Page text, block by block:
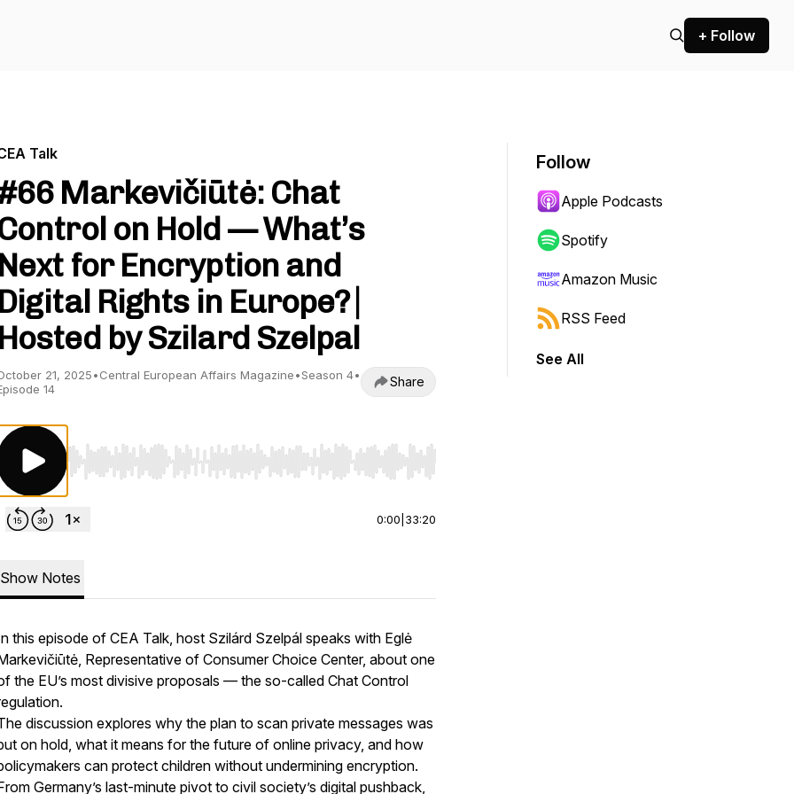
+ Follow
Talk
Markevičiūtė: Chat
on Hold — What’s
Next for Encryption and
Digital Rights in Europe? ⎸
Hosted by Szilard Szelpal
21, 2025•Central European Affairs Magazine•Season 4•
14
Share
Use Left/Right to seek, Home/End to jump to start or end. Hold shift to jump forward or backward.
0:00 33:20
Show Notes
this episode of CEA Talk, host Szilárd Szelpál speaks with Eglė
Representative of Consumer Choice Center, about one
the EU’s most divisive proposals — the so-called Chat Control
discussion explores why the plan to scan private messages was
on hold, what it means for the future of online privacy, and how
can protect children without undermining encryption.
Germany’s last-minute pivot to civil society’s digital pushback,
Follow
Apple Podcasts
Spotify
Amazon Music
RSS Feed
See All